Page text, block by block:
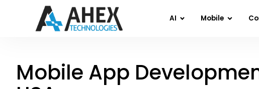
AI Mobile
Mobile App